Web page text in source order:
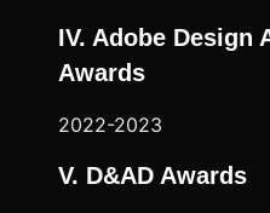
IV. Adobe Design
Awards
2022-2023
V. D&AD Awards